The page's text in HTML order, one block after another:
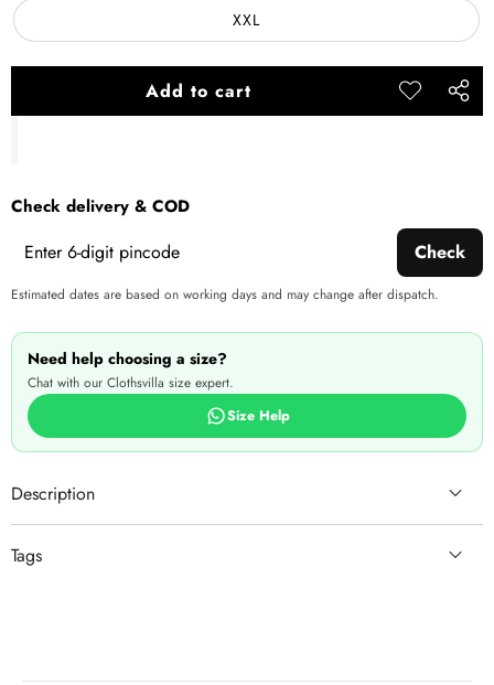
XXL
Add to cart
Add to
Share
Check delivery & COD
Check
Estimated dates are based on working days and may change after dispatch.
Need help choosing a size?
Chat with our Clothsvilla size expert.
Size Help
Description
Tags